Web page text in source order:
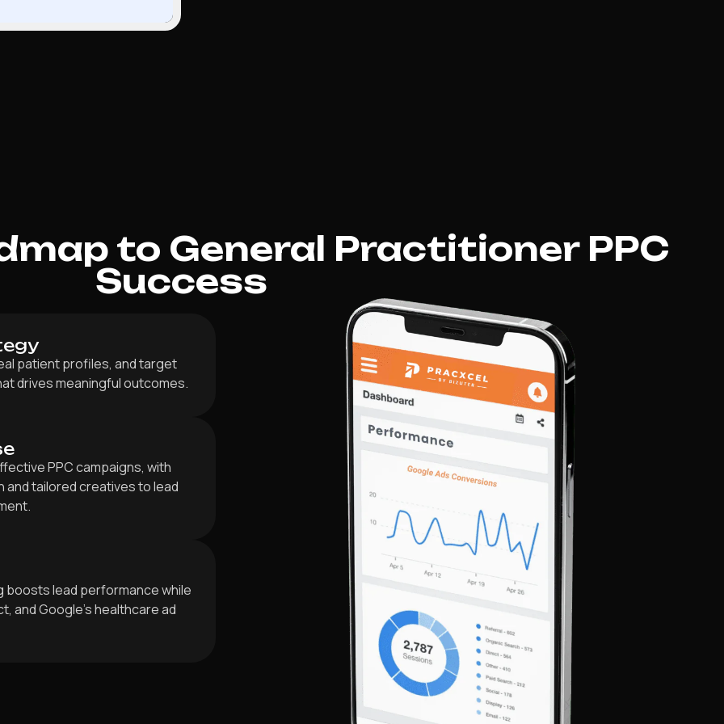
to General Practitioner PPC
Success
patient profiles, and target
drives meaningful outcomes.
PPC campaigns, with
tailored creatives to lead
boosts lead performance while
and Google’s healthcare ad